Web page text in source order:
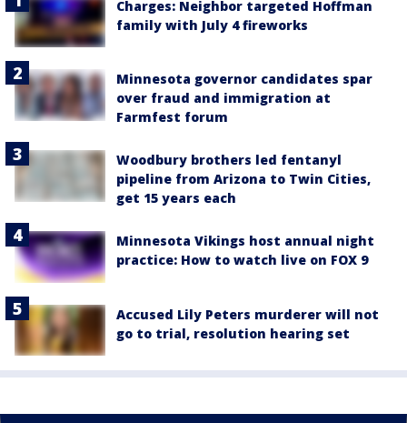
Charges: Neighbor targeted Hoffman
family with July 4 fireworks
Minnesota governor candidates spar
over fraud and immigration at
Farmfest forum
Woodbury brothers led fentanyl
pipeline from Arizona to Twin Cities,
get 15 years each
Minnesota Vikings host annual night
practice: How to watch live on FOX 9
Accused Lily Peters murderer will not
go to trial, resolution hearing set